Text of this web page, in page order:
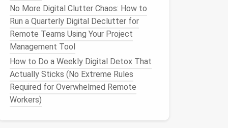
No More Digital Clutter Chaos: How to
Run a Quarterly Digital Declutter for
Remote Teams Using Your Project
Management Tool
How to Do a Weekly Digital Detox That
Actually Sticks (No Extreme Rules
Required for Overwhelmed Remote
Workers)